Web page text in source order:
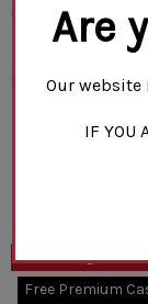
Classic - 14.5"
7.62x39mm Rifle
$2,780.00
CA / NJ Legal -
10rnd Mag
Free Premium
Are
Our website
IF YOU